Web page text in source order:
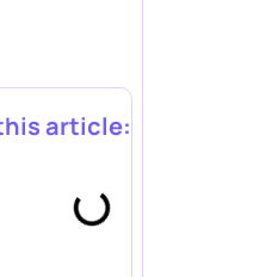
article: